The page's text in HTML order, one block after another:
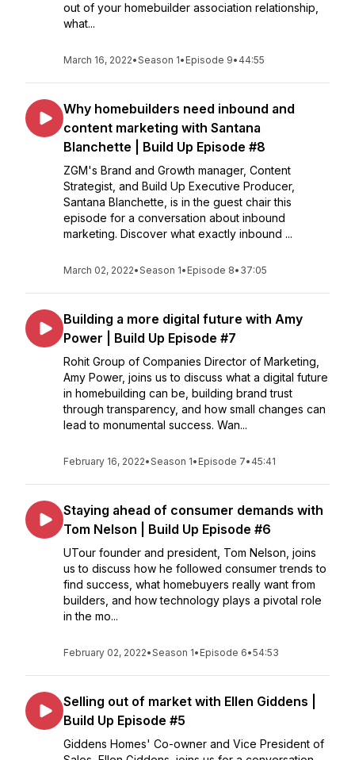
out of your homebuilder association relationship,
what...
March 16, 2022•Season 1• Episode 9• 44:55
Why homebuilders need inbound and
content marketing with Santana
Blanchette | Build Up Episode #8
ZGM's Brand and Growth manager, Content
Strategist, and Build Up Executive Producer,
Santana Blanchette, is in the guest chair this
episode for a conversation about inbound
marketing. Discover what exactly inbound ...
March 02, 2022•Season 1• Episode 8• 37:05
Building a more digital future with Amy
Power | Build Up Episode #7
Rohit Group of Companies Director of Marketing,
Amy Power, joins us to discuss what a digital future
in homebuilding can be, building brand trust
through transparency, and how small changes can
lead to monumental success. Wan...
February 16, 2022•Season 1• Episode 7• 45:41
Staying ahead of consumer demands with
Tom Nelson | Build Up Episode #6
UTour founder and president, Tom Nelson, joins
us to discuss how he followed consumer trends to
find success, what homebuyers really want from
builders, and how technology plays a pivotal role
in the mo...
February 02, 2022•Season 1• Episode 6•54:53
Selling out of market with Ellen Giddens |
Build Up Episode #5
Giddens Homes' Co-owner and Vice President of